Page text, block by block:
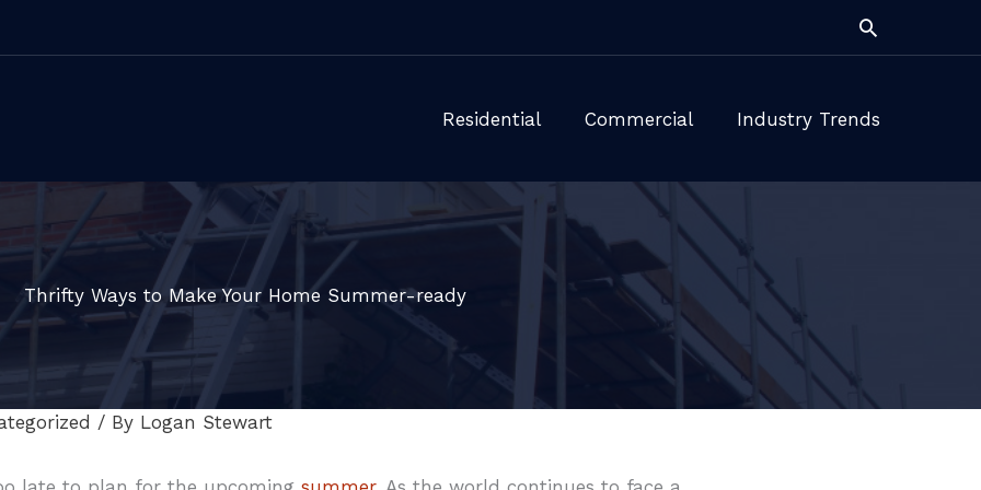
Search
Residential Commercial Industry Trends
Thrifty Ways to Make Your Home Summer-ready
/ By Logan Stewart